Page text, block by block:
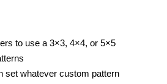
to use a 3×3, 4×4, or 5×5
set whatever custom pattern